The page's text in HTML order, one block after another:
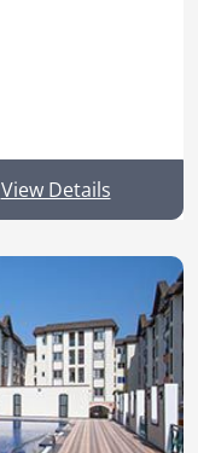
View Details